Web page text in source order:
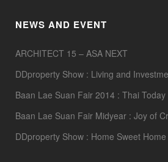
NEWS AND EVENT
ARCHITECT 15 – ASA NEXT
DDproperty Show : Living and
Baan Lae Suan Fair 2014 : Thai Today
Baan Lae Suan Fair Midyear : Joy of
DDproperty Show : Home Sweet Home